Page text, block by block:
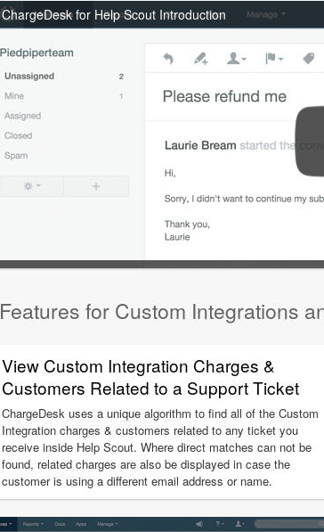
ChargeDesk for Help Scout Introduction
Features for Custom Integrations
View Custom Integration Charges &
Customers Related to a Support Ticket
ChargeDesk uses a unique algorithm to find all of the Custom
Integration charges & customers related to any ticket you
receive inside Help Scout. Where direct matches can not be
found, related charges are also be displayed in case the
customer is using a different email address or name.